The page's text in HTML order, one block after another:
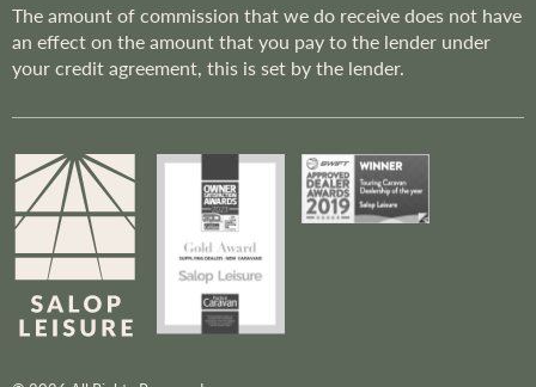
The amount of commission that we do receive does not have
an effect on the amount that you pay to the lender under
your credit agreement, this is set by the lender.